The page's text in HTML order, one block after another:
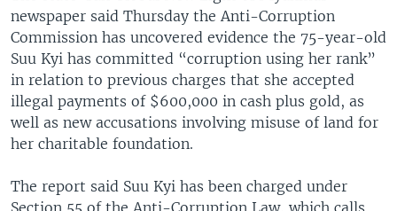
newspaper said Thursday the Anti-Corruption
Commission has uncovered evidence the 75-year-old
Suu Kyi has committed “corruption using her rank”
in relation to previous charges that she accepted
illegal payments of $600,000 in cash plus gold, as
well as new accusations involving misuse of land for
her charitable foundation.
The report said Suu Kyi has been charged under
Section 55 of the Anti-Corruption Law, which calls